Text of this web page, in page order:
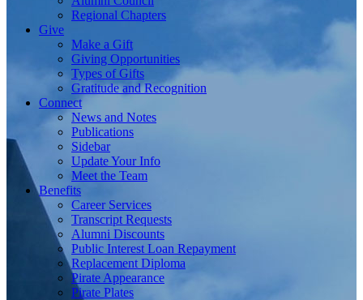
Regional Chapters
Give
Make a Gift
Giving Opportunities
Types of Gifts
Gratitude and Recognition
Connect
News and Notes
Publications
Sidebar
Update Your Info
Meet the Team
Benefits
Career Services
Transcript Requests
Alumni Discounts
Public Interest Loan Repayment
Replacement Diploma
Pirate Appearance
Pirate Plates